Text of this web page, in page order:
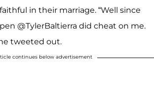
in their marriage. “Well since
@TylerBaltierra did cheat on me.
tweeted out.
continues below advertisement